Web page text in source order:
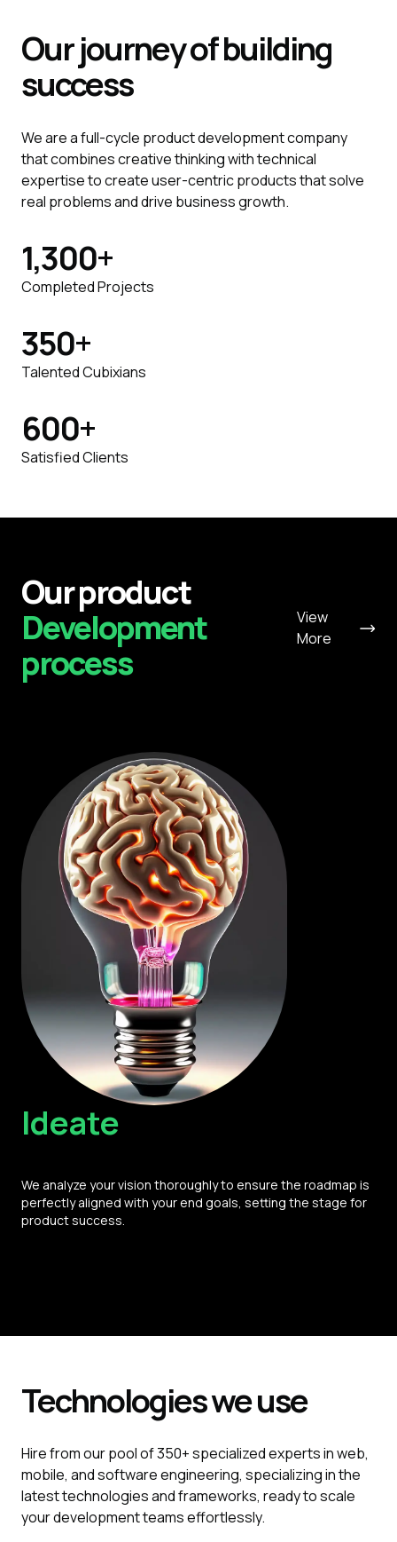
Our journey ofbuilding
success
We are a full-cycle product development company
that combines creative thinking with technical
expertise to create user-centric products that solve
real problems and drive business growth.
1,300+
Completed Projects
350+
Talented Cubixians
600+
Satisfied Clients
Our product
Development
process
View
More
Ideate
We analyze your vision thoroughly to ensure the roadmap is
perfectly aligned with your end goals, setting the stage for
product success.
Technologies we use
Hire from our pool of 350+ specialized experts in web,
mobile, and software engineering, specializing in the
latest technologies and frameworks, ready to scale
your development teams effortlessly.